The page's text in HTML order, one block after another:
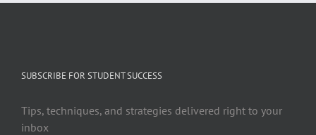
SUBSCRIBE FOR STUDENT SUCCESS
Tips, techniques, and strategies delivered right to your
inbox